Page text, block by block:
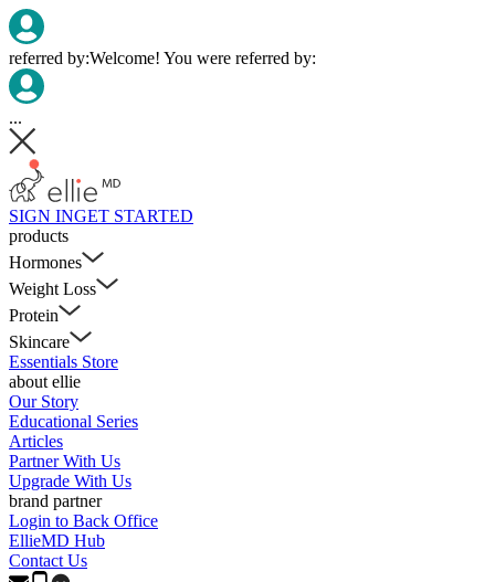
referred by:Welcome! You were referred by:
...
SIGN INGET STARTED
products
Hormones
Weight Loss
Protein
Skincare
Essentials Store
about ellie
Our Story
Educational Series
Articles
Partner With Us
Upgrade With Us
brand partner
Login to Back Office
EllieMD Hub
Contact Us